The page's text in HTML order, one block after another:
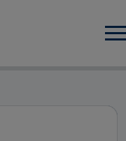
- 18
care